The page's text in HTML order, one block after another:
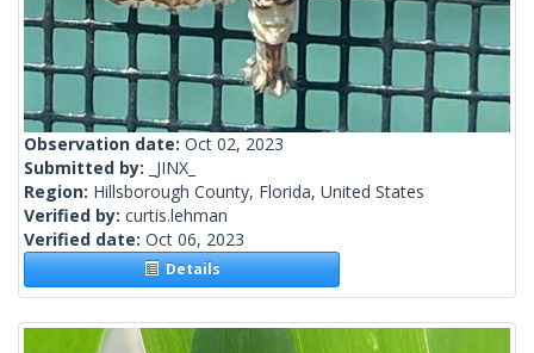
Observation date: Oct 02, 2023
Submitted by:
_JINX_
Region: Hillsborough County, Florida, United States
Verified by: curtis.lehman
Verified date: Oct 06, 2023
Details